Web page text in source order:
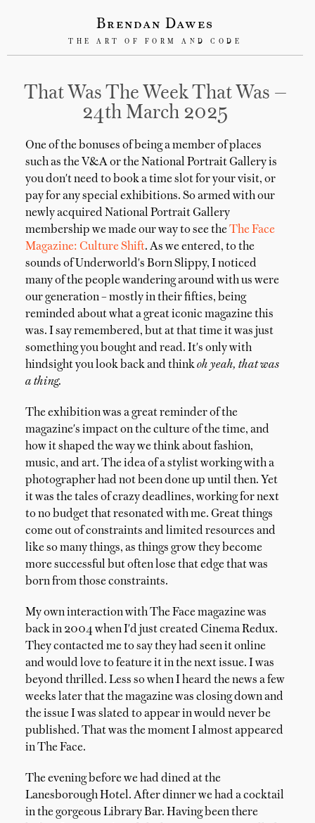
Brendan Dawes
THE ART OF FORM AND CODE
That Was The Week That Was —
24th March 2025
One of the bonuses of being a member of places
such as the V&A or the National Portrait Gallery is
you don't need to book a time slot for your visit, or
pay for any special exhibitions. So armed with our
newly acquired National Portrait Gallery
membership we made our way to see theThe Face
Magazine: Culture Shift. As we entered, to the
sounds of Underworld's Born Slippy, I noticed
many of the people wandering around with us were
our generation – mostly in their fifties, being
reminded about what a great iconic magazine this
was. I say remembered, but at that time it was just
something you bought and read. It's only with
hindsight you look back and thinkoh yeah, that was
a thing.
The exhibition was a great reminder of the
magazine's impact on the culture of the time, and
how it shaped the way we think about fashion,
music, and art. The idea of a stylist working with a
photographer had not been done up until then. Yet
it was the tales of crazy deadlines, working for next
to no budget that resonated with me. Great things
come out of constraints and limited resources and
like so many things, as things grow they become
more successful but often lose that edge that was
born from those constraints.
My own interaction with The Face magazine was
back in 2004 when I'd just created Cinema Redux.
They contacted me to say they had seen it online
and would love to feature it in the next issue. I was
beyond thrilled. Less so when I heard the news a few
weeks later that the magazine was closing down and
the issue I was slated to appear in would never be
published. That was the moment I almost appeared
in The Face.
The evening before we had dined at the
Lanesborough Hotel. After dinner we had a cocktail
in the gorgeous Library Bar. Having been there